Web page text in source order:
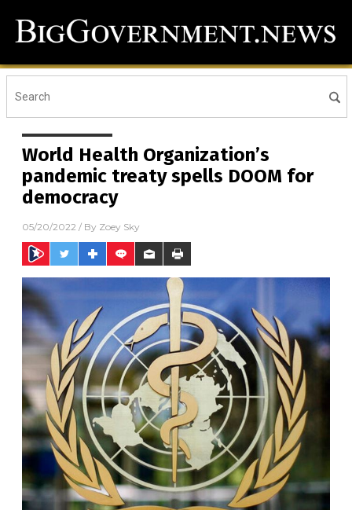
World Health Organization’s
pandemic treaty spells DOOM for
democracy
05/20/2022 / By Zoey Sky